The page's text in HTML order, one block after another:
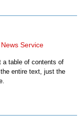
Service
a table of contents of
entire text, just the